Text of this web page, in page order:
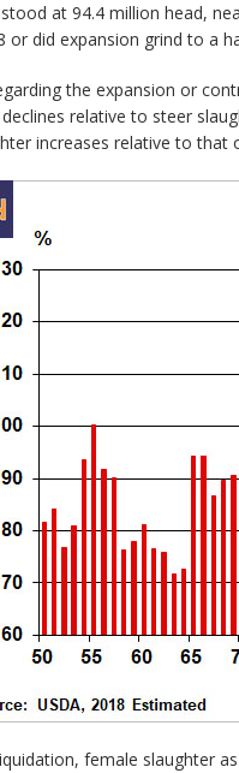
at 94.4 million head,
or did expansion grind to a
the expansion or
relative to steer
increases relative to
female slaughter